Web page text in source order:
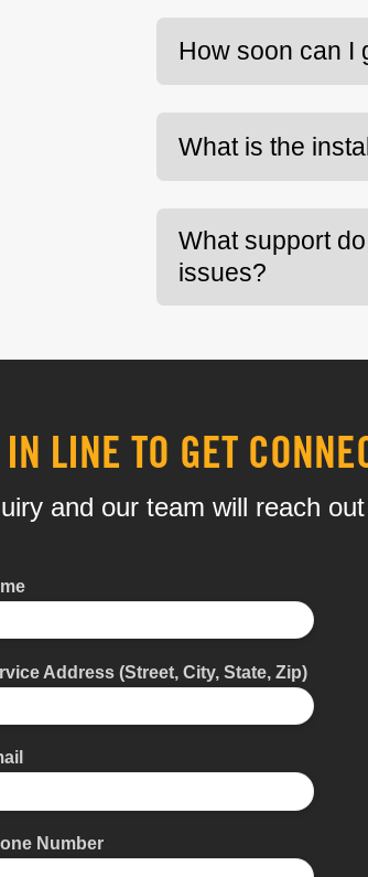
How soon can I
What is the
What support
issues?
LINE TO GET
and our team will reach
Address (Street, City, State, Zip)
Number